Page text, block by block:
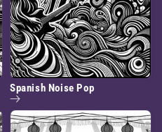
Spanish Noise Pop